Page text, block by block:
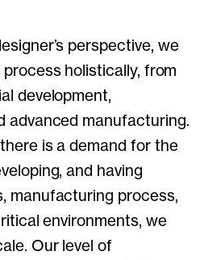
perspective, we
holistically, from
development,
advanced manufacturing.
is a demand for the
and having
manufacturing process,
environments, we
Our level of